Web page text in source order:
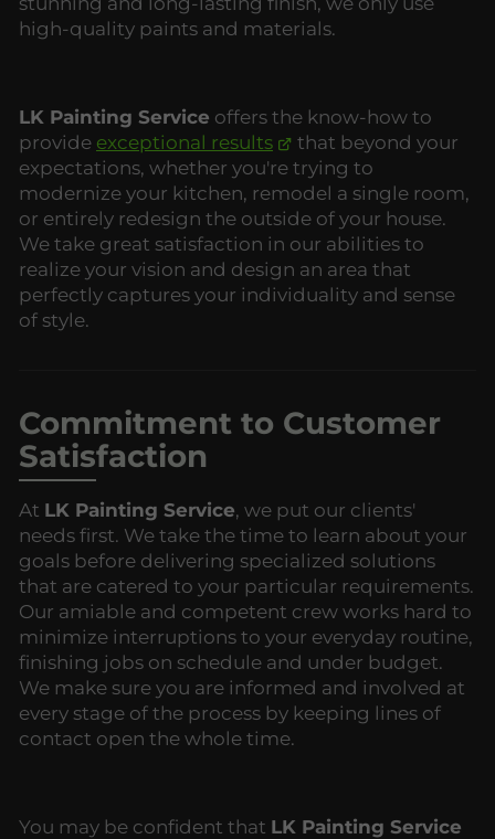
high-quality paints and materials.
LK Painting Service offers the know-how to
provide exceptional results
that beyond your
expectations, whether you're trying to
modernize your kitchen, remodel a single room,
or entirely redesign the outside of your house.
We take great satisfaction in our abilities to
realize your vision and design an area that
perfectly captures your individuality and sense
of style.
Commitment to Customer
Satisfaction
At LK Painting Service, we put our clients'
needs first. We take the time to learn about your
goals before delivering specialized solutions
that are catered to your particular requirements.
Our amiable and competent crew works hard to
minimize interruptions to your everyday routine,
finishing jobs on schedule and under budget.
We make sure you are informed and involved at
every stage of the process by keeping lines of
contact open the whole time.
You may be confident that LK Painting Service